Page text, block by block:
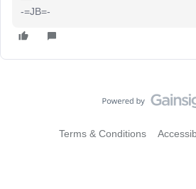
-=JB=-
Terms & Conditions